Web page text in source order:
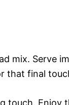
mix. Serve
that final
touch. Enjoy